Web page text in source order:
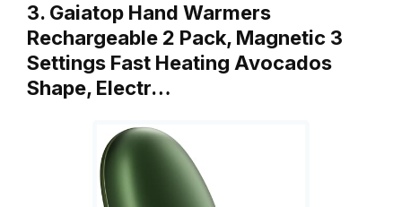
3. Gaiatop Hand Warmers
Rechargeable 2 Pack, Magnetic 3
Settings Fast Heating Avocados
Shape, Electr…